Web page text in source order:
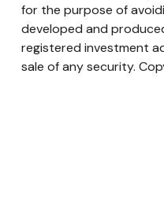
for the purpose of
developed and
registered investment
sale of any security.